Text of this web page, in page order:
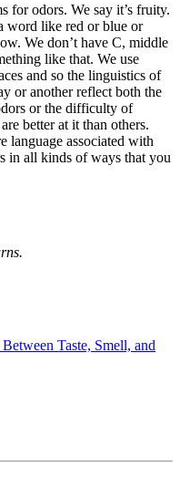
for odors. We say it’s fruity.
word like red or blue or
We don’t have C, middle
like that. We use
and so the linguistics of
or another reflect both the
or the difficulty of
better at it than others.
language associated with
in all kinds of ways that you
Taste, Smell, and